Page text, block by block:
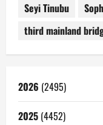
Seyi Tinubu
third mainland
2026 (2495)
2025 (4452)